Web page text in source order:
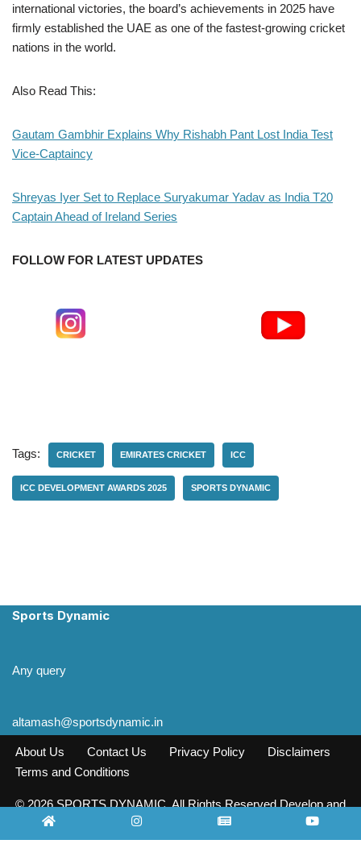
international victories, the board’s achievements in 2025 have
firmly established the UAE as one of the fastest-growing cricket
nations in the world.
Also Read This:
Gautam Gambhir Explains Why Rishabh Pant Lost India Test
Vice-Captaincy
Shreyas Iyer Set to Replace Suryakumar Yadav as India T20
Captain Ahead of Ireland Series
FOLLOW FOR LATEST UPDATES
Tags: CRICKET EMIRATES CRICKET ICC
ICC DEVELOPMENT AWARDS 2025 SPORTS DYNAMIC
Sports Dynamic
Any query
altamash@sportsdynamic.in
About Us Contact Us Privacy Policy
Disclaimers
Terms and Conditions
© 2026 SPORTS DYNAMIC. All Rights Reserved Develop and
Design INFO SOURCE